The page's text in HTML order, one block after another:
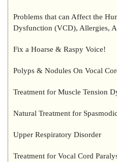
Problems that can Affect the
Dysfunction (VCD), Allergies,
Fix a Hoarse & Raspy Voice!
Polyps & Nodules On Vocal
Treatment for Muscle Tension
Natural Treatment for
Upper Respiratory Disorder
Treatment for Vocal Cord